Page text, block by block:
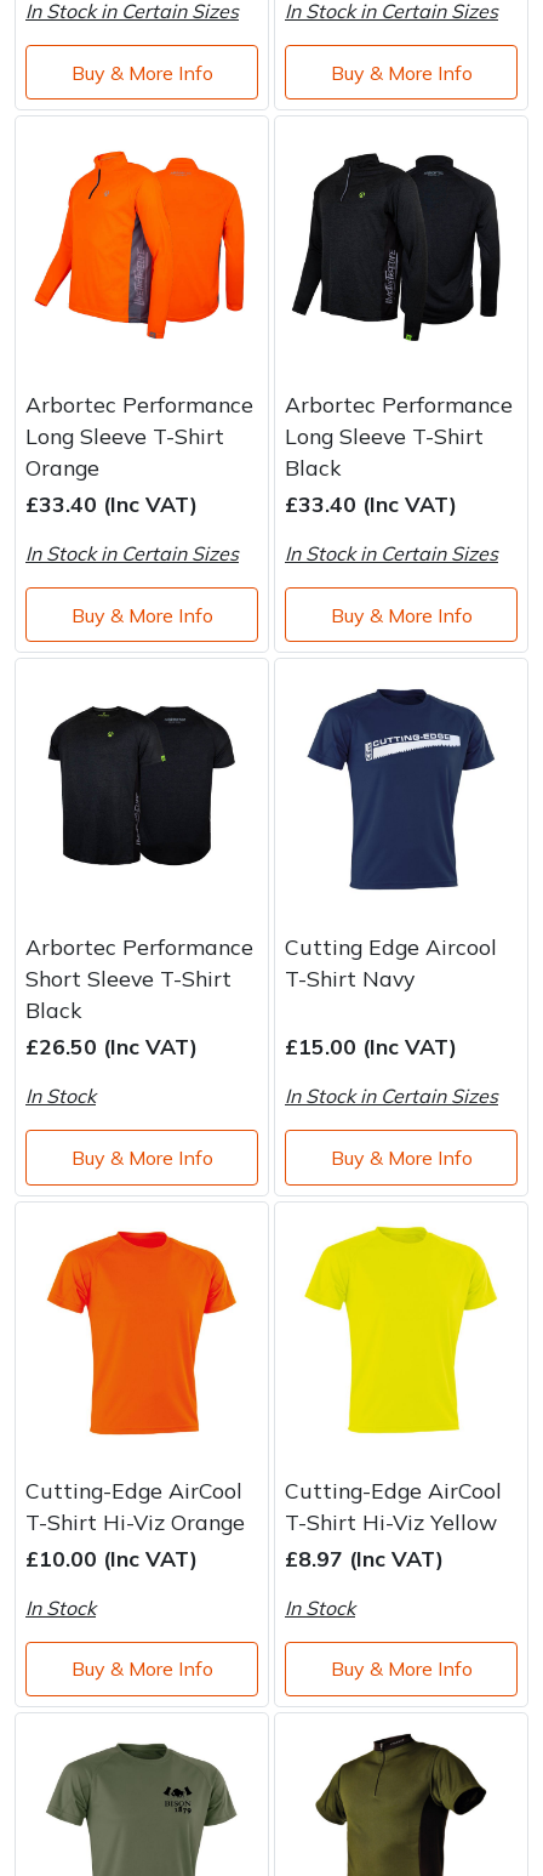
In Stock in Certain Sizes
Buy & More Info
In Stock in Certain Sizes
Buy & More Info
Arbortec Performance
Long Sleeve T-Shirt
Orange
£33.40 (Inc VAT)
In Stock in Certain Sizes
Buy & More Info
Arbortec Performance
Long Sleeve T-Shirt
Black
£33.40 (Inc VAT)
In Stock in Certain Sizes
Buy & More Info
Arbortec Performance
Short Sleeve T-Shirt
Black
£26.50 (Inc VAT)
In Stock
Buy & More Info
Cutting Edge Aircool
T-Shirt Navy
£15.00 (Inc VAT)
In Stock in Certain Sizes
Buy & More Info
Cutting-Edge AirCool
T-Shirt Hi-Viz Orange
£10.00 (Inc VAT)
In Stock
Buy & More Info
Cutting-Edge AirCool
T-Shirt Hi-Viz Yellow
£8.97 (Inc VAT)
In Stock
Buy & More Info